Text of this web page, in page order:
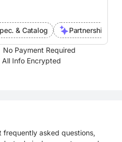
& Catalog Partnership
No Payment Required
All Info Encrypted
frequently asked questions,